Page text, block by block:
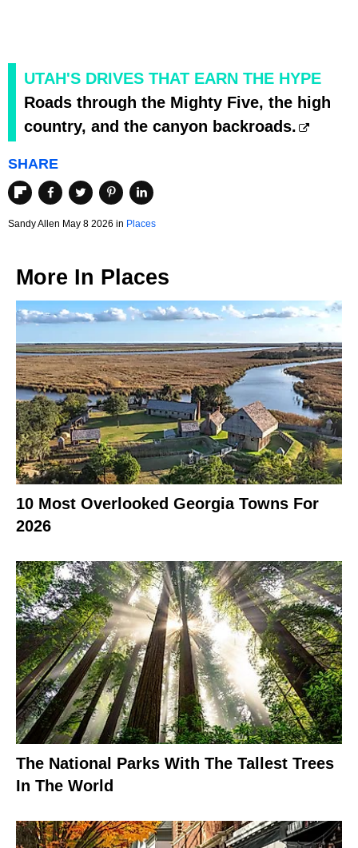
UTAH'S DRIVES THAT EARN THE HYPE
Roads through the Mighty Five, the high
country, and the canyon backroads.
SHARE
Sandy Allen May 8 2026 in Places
More In Places
10 Most Overlooked Georgia Towns For
2026
The National Parks With The Tallest Trees
In The World